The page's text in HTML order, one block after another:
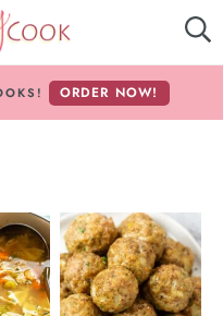
ORDER NOW!